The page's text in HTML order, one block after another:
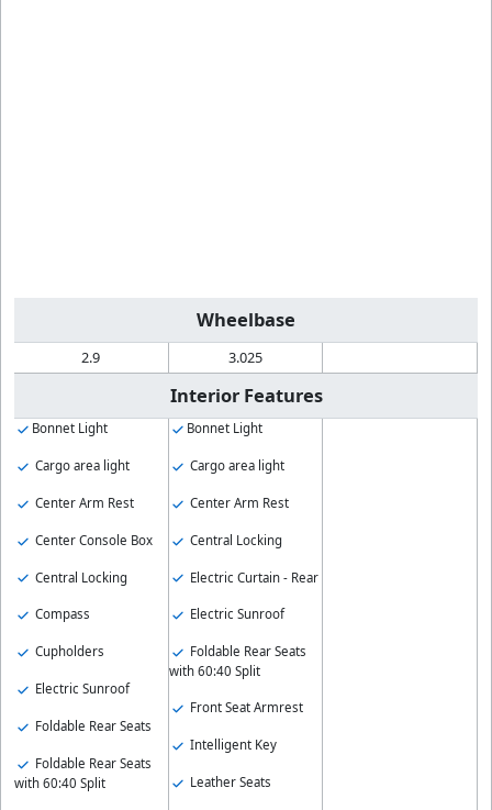
Wheelbase
2.9 3.025
Interior Features
Bonnet Light
Cargo area light
Center Arm Rest
Center Console Box
Central Locking
Compass
Cupholders
Electric Sunroof
Foldable Rear Seats
Foldable Rear Seats
with 60:40 Split
Bonnet Light
Cargo area light
Center Arm Rest
Central Locking
Electric Curtain - Rear
Electric Sunroof
Foldable Rear Seats
with 60:40 Split
Front Seat Armrest
Intelligent Key
Leather Seats